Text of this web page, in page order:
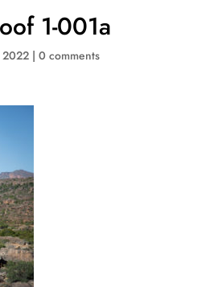
1-001a
2022| 0 comments